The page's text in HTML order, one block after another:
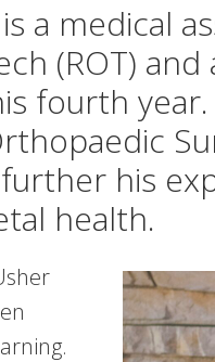
is a medical
(ROT) and
fourth
his
health.